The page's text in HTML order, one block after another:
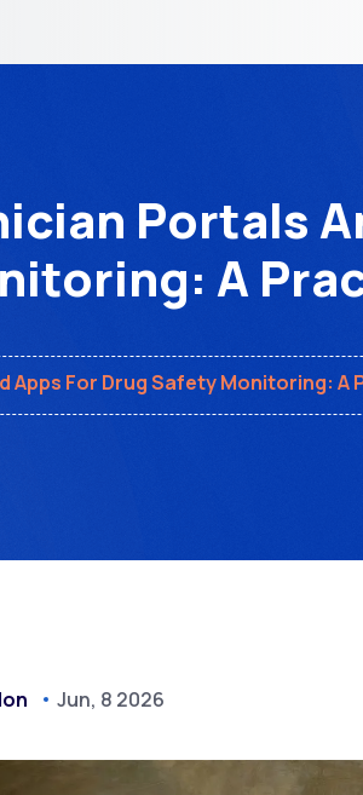
Portals
A
Apps For Drug Safety Monitoring: A
Jun, 8 2026